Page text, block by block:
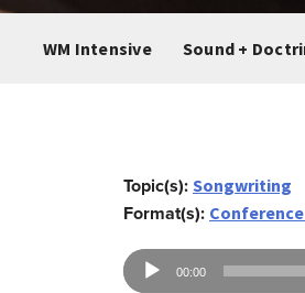
WM Intensive Sound +
Topic(s): Songwriting
Format(s):
Audio
Player
00:00